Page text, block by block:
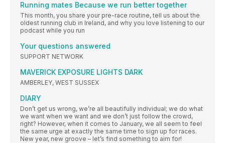
Running mates Because we run better together
This month, you share your pre-race routine, tell us about the
oldest running club in Ireland, and why you love listening to our
podcast while you run
Your questions answered
SUPPORT NETWORK
MAVERICK EXPOSURE LIGHTS DARK
AMBERLEY, WEST SUSSEX
DIARY
Don’t get us wrong, we’re all beautifully individual; we do what
we want when we want and we don’t just follow the crowd,
right? However, when it comes to January, we all seem to feel
the same urge at exactly the same time to sign up for races.
New year, new groove – let’s find something to aim for!